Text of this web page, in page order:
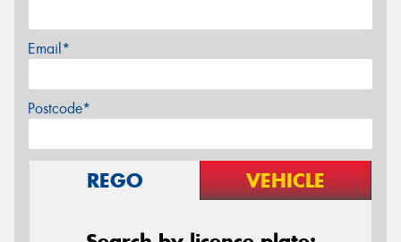
Email*
Postcode*
REGO VEHICLE